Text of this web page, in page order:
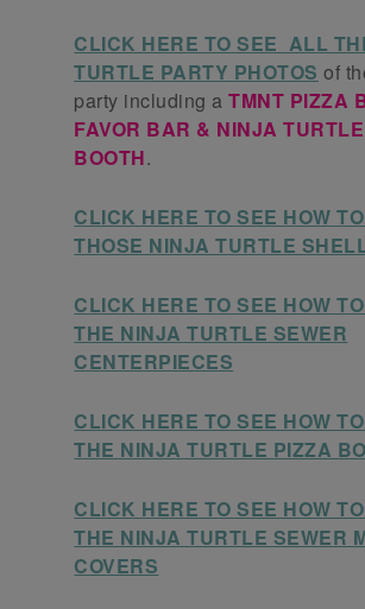
CLICK HERE TO SEE ALL
TURTLE PARTY PHOTOS of
party including aTMNT PIZZA
FAVOR BAR & NINJA
BOOTH.
CLICK HERE TO SEE HOW
THOSE NINJA TURTLE
CLICK HERE TO SEE HOW
THE NINJA TURTLE SEWER
CENTERPIECES
CLICK HERE TO SEE HOW
THE NINJA TURTLE PIZZA
CLICK HERE TO SEE HOW
THE NINJA TURTLE SEWER
COVERS